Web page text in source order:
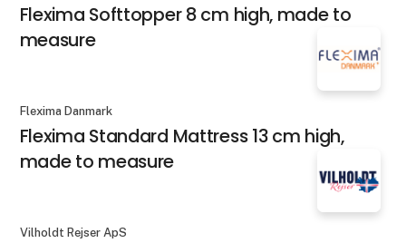
Flexima Softtopper 8 cm high, made to
measure
Flexima Danmark
Flexima Standard Mattress 13 cm high,
made to measure
Vilholdt Rejser ApS